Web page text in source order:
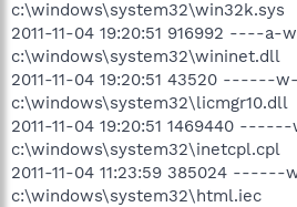
c:\windows\system32\win32k.sys
2011-11-04 19:20:51 916992 ----a-
c:\windows\system32\wininet.dll
2011-11-04 19:20:51 43520 ------w-
c:\windows\system32\licmgr10.dll
2011-11-04 19:20:51 1469440
c:\windows\system32\inetcpl.cpl
2011-11-04 11:23:59 385024 ------
c:\windows\system32\html.iec